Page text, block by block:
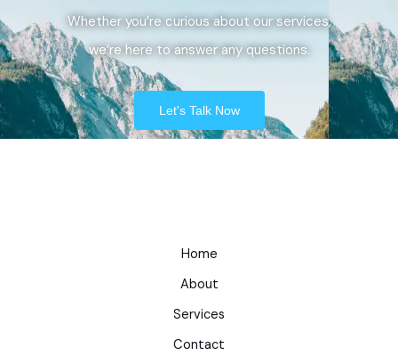
Whether you’re curious about our services,
we’re here to answer any questions.
Let's Talk Now
Home
About
Services
Contact